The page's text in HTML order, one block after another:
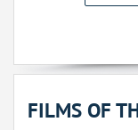
FILMS OF